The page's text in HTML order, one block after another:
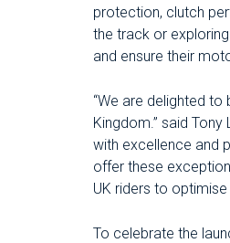
protection, clutch
the track or
and ensure their
“We are delighted
Kingdom.” said
with excellence and
offer these
UK riders to
To celebrate the